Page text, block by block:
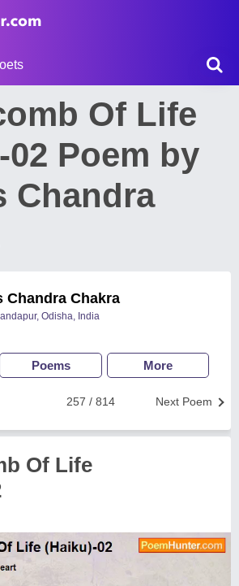
Of Life
02 Poem by
Chandra
Chandra Chakra
Odisha, India
Poems More
Next Poem
257 / 814
Of Life